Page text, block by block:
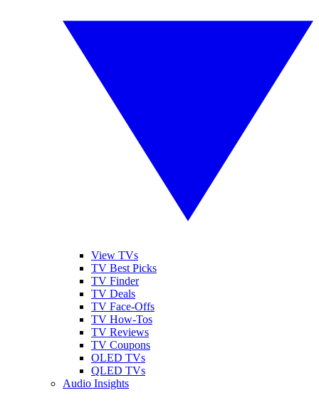
View TVs
TV Best Picks
TV Finder
TV Deals
TV Face-Offs
TV How-Tos
TV Reviews
TV Coupons
OLED TVs
QLED TVs
Audio Insights